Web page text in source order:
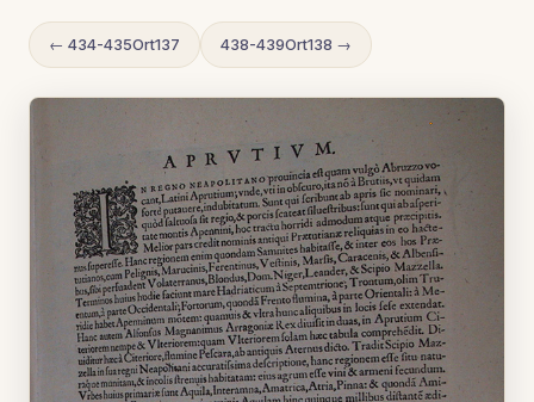
← 434-435Ort137 438-439Ort138 →